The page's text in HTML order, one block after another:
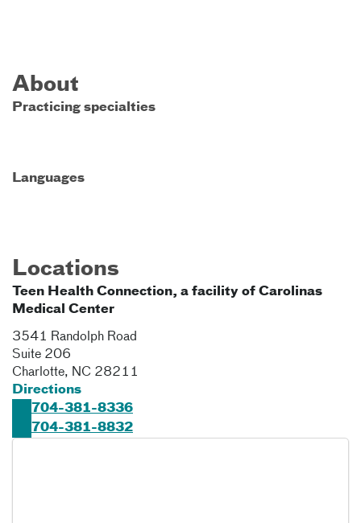
About
Practicing specialties
Languages
Locations
Teen Health Connection, a facility of Carolinas
Medical Center
3541 Randolph Road
Suite 206
Charlotte, NC 28211
Directions
704-381-8336
704-381-8832